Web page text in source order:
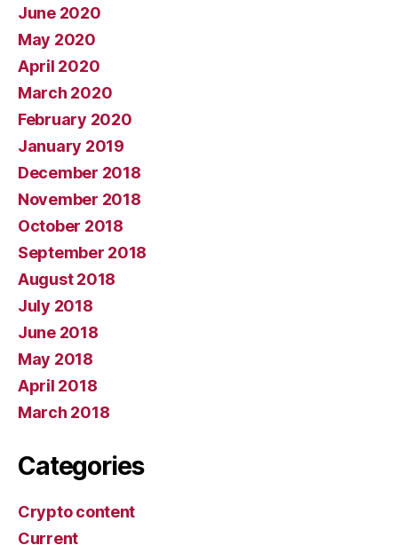
June 2020
May 2020
April 2020
March 2020
February 2020
January 2019
December 2018
November 2018
October 2018
September 2018
August 2018
July 2018
June 2018
May 2018
April 2018
March 2018
Categories
Crypto content
Current